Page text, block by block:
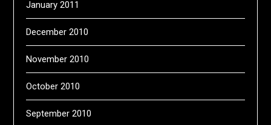
January 2011
December 2010
November 2010
October 2010
September 2010